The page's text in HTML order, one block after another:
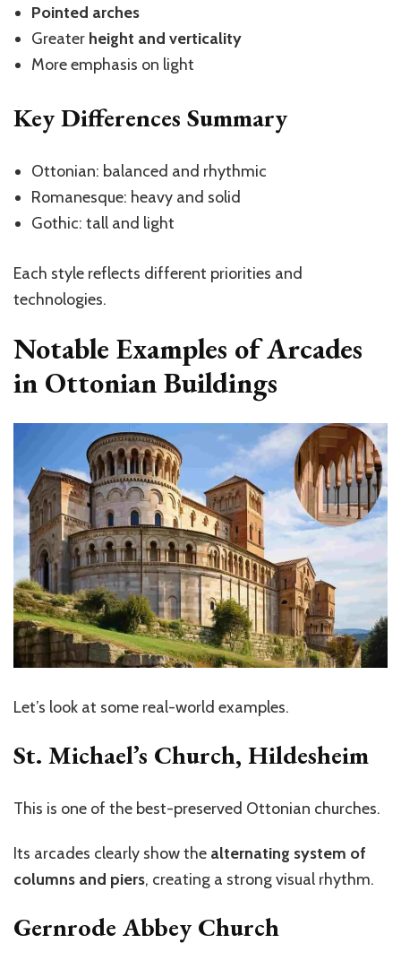
Pointed arches
Greater height and verticality
More emphasis on light
Key Differences Summary
Ottonian: balanced and rhythmic
Romanesque: heavy and solid
Gothic: tall and light
Each style reflects different priorities and
technologies.
Notable Examples of Arcades
in Ottonian Buildings
Let’s look at some real-world examples.
St. Michael’s Church, Hildesheim
This is one of the best-preserved Ottonian churches.
Its arcades clearly show the alternating system of
columns and piers, creating a strong visual rhythm.
Gernrode Abbey Church